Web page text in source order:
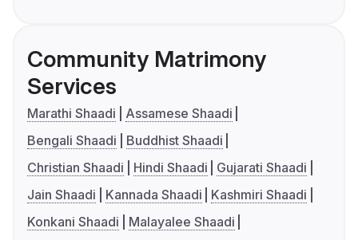
Community Matrimony
Services
Marathi Shaadi
Assamese Shaadi
Bengali Shaadi
Buddhist Shaadi
Christian Shaadi
Hindi Shaadi
Gujarati Shaadi
Jain Shaadi
Kannada Shaadi
Kashmiri Shaadi
Konkani Shaadi
Malayalee Shaadi